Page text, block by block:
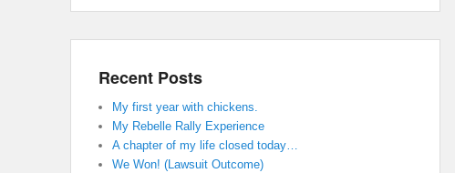
Recent Posts
My first year with chickens.
My Rebelle Rally Experience
A chapter of my life closed today…
We Won! (Lawsuit Outcome)